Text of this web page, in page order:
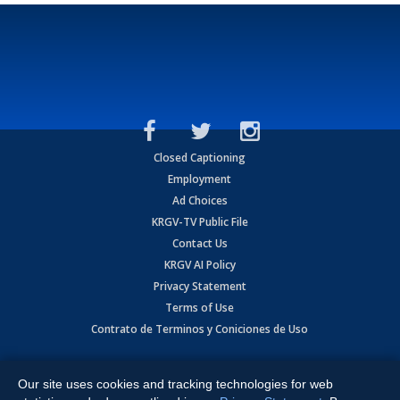
Closed Captioning
Employment
Ad Choices
KRGV-TV Public File
Contact Us
KRGV AI Policy
Privacy Statement
Terms of Use
Contrato de Terminos y Coniciones de Uso
Expressway, Weslaco, TX 78596.
Our site uses cookies and tracking technologies for web